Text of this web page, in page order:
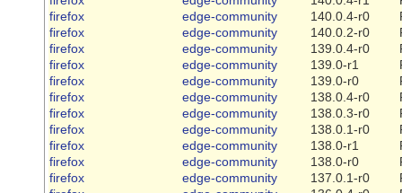
firefox
edge-community 140.0.4-r0
firefox
edge-community 140.0.2-r0
firefox
edge-community 139.0.4-r0
firefox
edge-community 139.0-r1
firefox
edge-community 139.0-r0
firefox
edge-community 138.0.4-r0
firefox
edge-community 138.0.3-r0
firefox
edge-community 138.0.1-r0
firefox
edge-community 138.0-r1
firefox
edge-community 138.0-r0
firefox
edge-community 137.0.1-r0